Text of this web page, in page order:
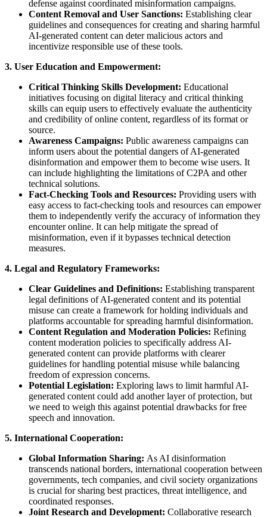
defense against coordinated misinformation campaigns.
Content Removal and User Sanctions: Establishing clear
guidelines and consequences for creating and sharing harmful
AI-generated content can deter malicious actors and
incentivize responsible use of these tools.
3. User Education and Empowerment:
Critical Thinking Skills Development: Educational
initiatives focusing on digital literacy and critical thinking
skills can equip users to effectively evaluate the authenticity
and credibility of online content, regardless of its format or
source.
Awareness Campaigns: Public awareness campaigns can
inform users about the potential dangers of AI-generated
disinformation and empower them to become wise users. It
can include highlighting the limitations of C2PA and other
technical solutions.
Fact-Checking Tools and Resources: Providing users with
easy access to fact-checking tools and resources can empower
them to independently verify the accuracy of information they
encounter online. It can help mitigate the spread of
misinformation, even if it bypasses technical detection
measures.
4. Legal and Regulatory Frameworks:
Clear Guidelines and Definitions: Establishing transparent
legal definitions of AI-generated content and its potential
misuse can create a framework for holding individuals and
platforms accountable for spreading harmful disinformation.
Content Regulation and Moderation Policies: Refining
content moderation policies to specifically address AI-
generated content can provide platforms with clearer
guidelines for handling potential misuse while balancing
freedom of expression concerns.
Potential Legislation: Exploring laws to limit harmful AI-
generated content could add another layer of protection, but
we need to weigh this against potential drawbacks for free
speech and innovation.
5. International Cooperation:
Global Information Sharing: As AI disinformation
transcends national borders, international cooperation between
governments, tech companies, and civil society organizations
is crucial for sharing best practices, threat intelligence, and
coordinated responses.
Joint Research and Development: Collaborative research